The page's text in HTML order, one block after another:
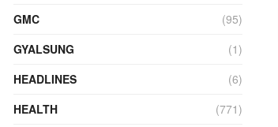
GMC
(95)
GYALSUNG
(1)
HEADLINES
(6)
HEALTH
(771)